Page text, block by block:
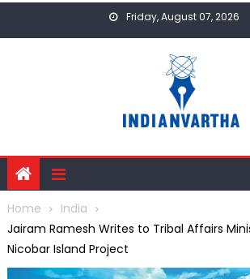
Friday, August 07, 2026
Home
India
Jairam Ramesh Writes to Tribal Affairs
Nicobar Island Project